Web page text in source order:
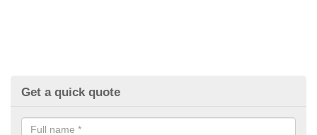
Get a quick quote